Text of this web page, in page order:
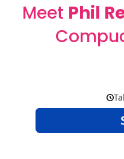
Meet Phil